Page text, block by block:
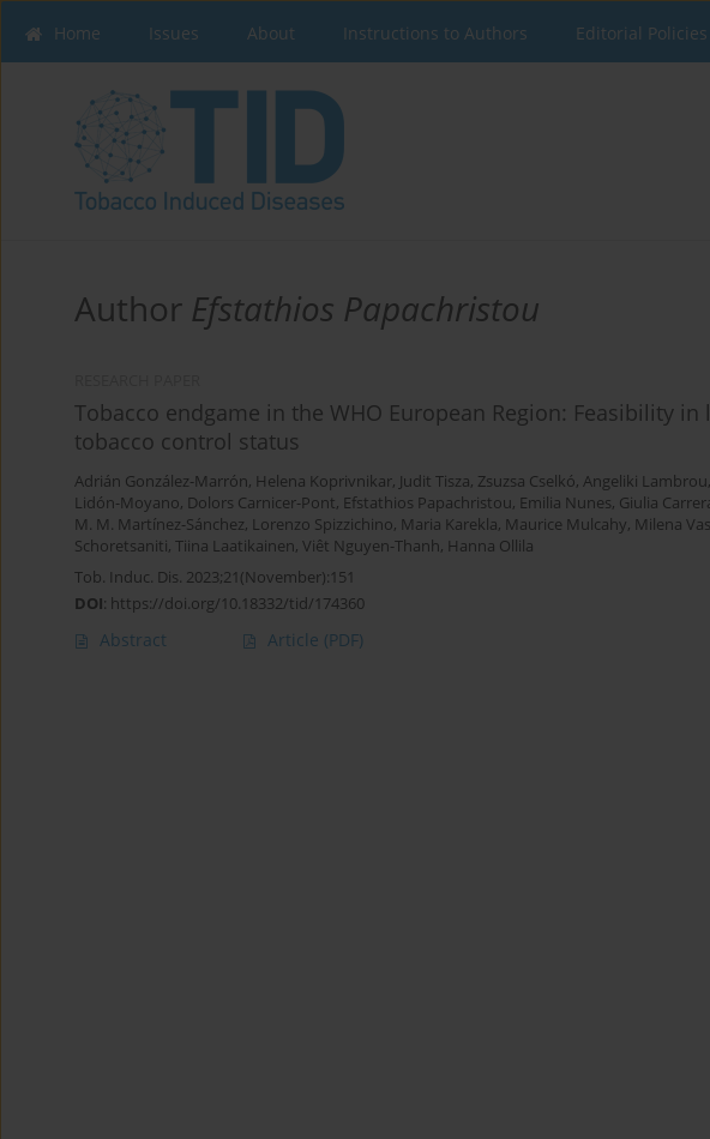
Home Issues About Instructions to Authors Editorial Policies
Author Efstathios Papachristou
Tobacco endgame in the WHO European Region: Feasibility
tobacco control status
Adrián González-Marrón, Helena Koprivnikar, Judit Tisza, Zsuzsa Cselkó, Angeliki Lambrou,
Lidón-Moyano, Dolors Carnicer-Pont, Efstathios Papachristou, Emilia Nunes, Giulia
M. M. Martínez-Sánchez, Lorenzo Spizzichino, Maria Karekla, Maurice Mulcahy, Milena
Schoretsaniti, Tiina Laatikainen, Viêt Nguyen-Thanh, Hanna Ollila
Tob. Induc. Dis. 2023;21(November):151
DOI: https://doi.org/10.18332/tid/174360
Abstract Article (PDF)